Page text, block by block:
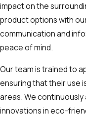
impact on the
product options with
communication and
peace of mind.
Our team is trained to
ensuring that their use
areas. We
innovations in eco-